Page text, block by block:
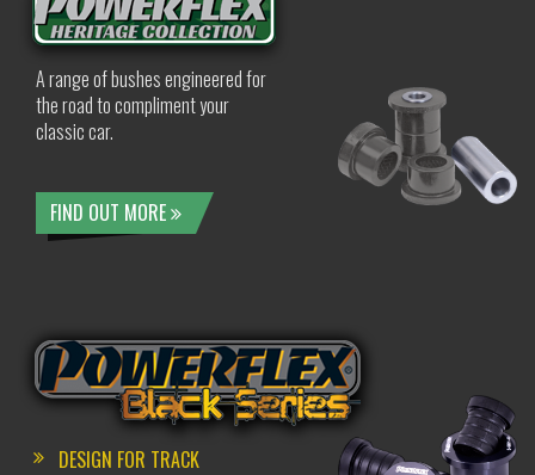
A range of bushes engineered for
the road to compliment your
classic car.
FIND OUT MORE
DESIGN FOR TRACK